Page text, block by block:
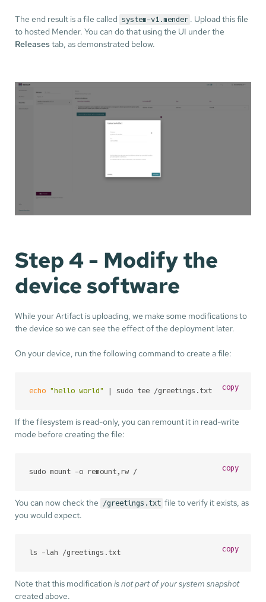
The end result is a file called system-v1.mender . Upload this file
to hosted Mender. You can do that using the UI under the
Releasestab, as demonstrated below.
Step 4 - Modify the
device software
While your Artifact is uploading, we make some modifications to
the device so we can see the effect of the deployment later.
On your device, run the following command to create a file:
echo "hello world" | sudo tee /greetings.txt copy
If the filesystem is read-only, you can remount it in read-write
mode before creating the file:
sudo mount -o remount,rw / copy
You can now check the /greetings.txt file to verify it exists, as
you would expect.
ls -lah /greetings.txt copy
Note that this modificationis not part of your system snapshot
created above.